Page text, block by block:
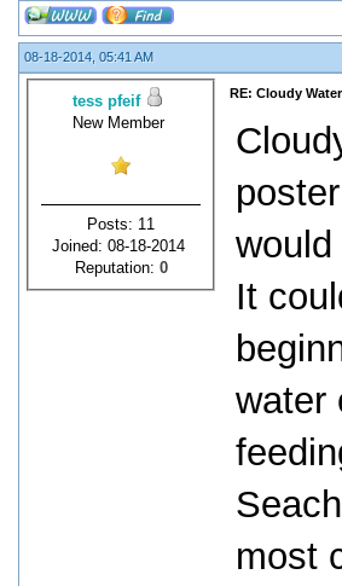
08-18-2014, 05:41 AM
tess pfeif
New Member
Posts: 11
Joined: 08-18-2014
Reputation: 0
RE: Cloudy
It
water
most